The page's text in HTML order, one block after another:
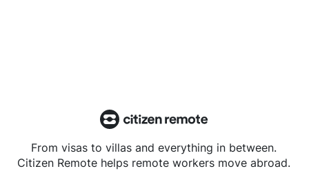
From visas to villas and everything in between.
Citizen Remote helps remote workers move abroad.